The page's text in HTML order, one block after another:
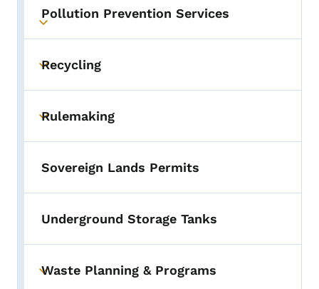
Toggle submenu
Pollution Prevention Services
Toggle submenu
Recycling
Toggle submenu
Rulemaking
Sovereign Lands Permits
Underground Storage Tanks
Toggle submenu
Waste Planning & Programs